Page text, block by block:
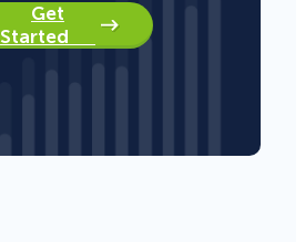
Get
Started